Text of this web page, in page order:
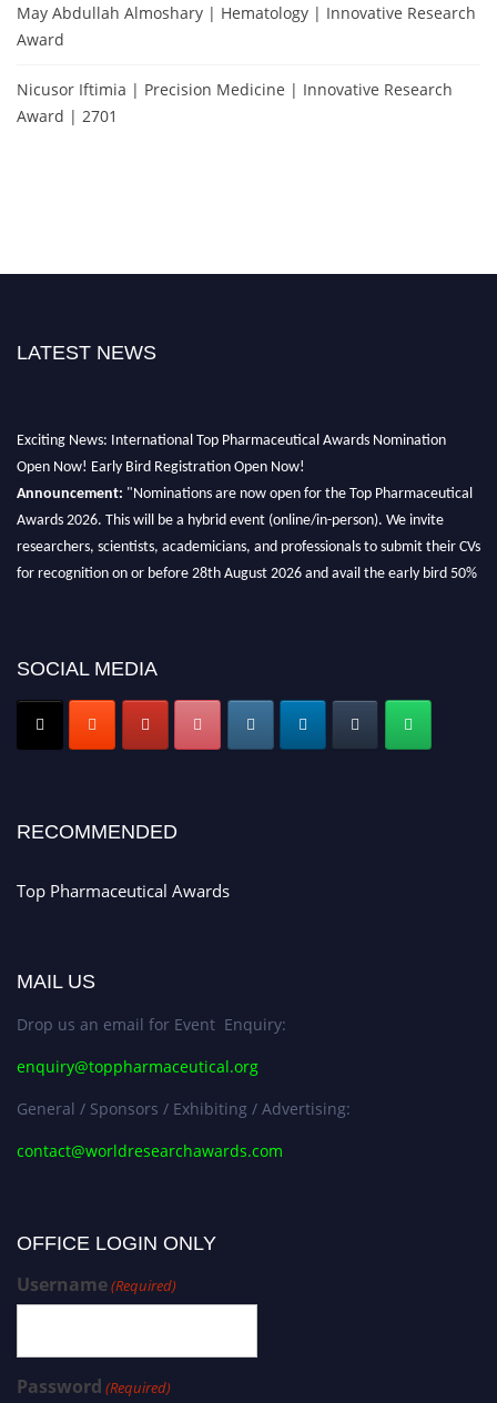
May Abdullah Almoshary | Hematology | Innovative Research
Award
Nicusor Iftimia | Precision Medicine | Innovative Research
Award | 2701
LATEST NEWS
Early Bird Registration Open Now!
Register early birdand secure your spot at the conference.
SOCIAL MEDIA
RECOMMENDED
Top Pharmaceutical Awards
MAIL US
Drop us an email for Event Enquiry:
enquiry@toppharmaceutical.org
General / Sponsors / Exhibiting / Advertising:
contact@worldresearchawards.com
OFFICE LOGIN ONLY
Username(Required)
Password (Required)